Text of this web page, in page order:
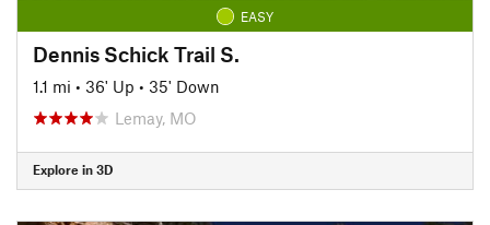
EASY
Dennis Schick Trail S.
1.1 mi • 36' Up • 35' Down
Lemay, MO
Explore in 3D